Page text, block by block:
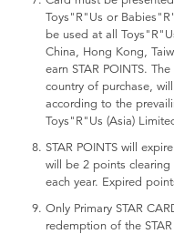
Toys"R"Us or
be used at all
China, Hong Kong,
earn STAR POINTS.
country of purchase,
according to the
Toys"R"Us (Asia)
STAR POINTS will
will be 2 points
each year. Expired
Only Primary STAR
redemption of the